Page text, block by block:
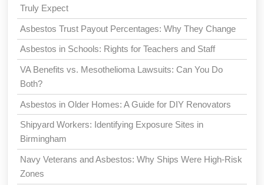
Truly Expect
Asbestos Trust Payout Percentages: Why They Change
Asbestos in Schools: Rights for Teachers and Staff
VA Benefits vs. Mesothelioma Lawsuits: Can You Do
Both?
Asbestos in Older Homes: A Guide for DIY Renovators
Shipyard Workers: Identifying Exposure Sites in
Birmingham
Navy Veterans and Asbestos: Why Ships Were High-Risk
Zones